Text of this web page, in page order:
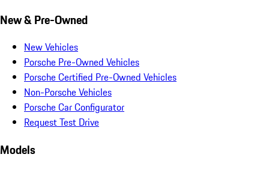
New & Pre-Owned
New Vehicles
Porsche Pre-Owned Vehicles
Porsche Certified Pre-Owned Vehicles
Non-Porsche Vehicles
Porsche Car Configurator
Request Test Drive
Models